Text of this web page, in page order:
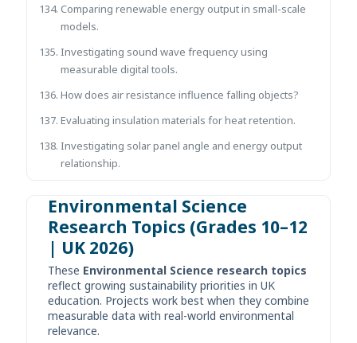
Comparing renewable energy output in small-scale
models.
Investigating sound wave frequency using
measurable digital tools.
How does air resistance influence falling objects?
Evaluating insulation materials for heat retention.
Investigating solar panel angle and energy output
relationship.
Environmental Science
Research Topics (Grades 10–12
| UK 2026)
These Environmental Science research topics
reflect growing sustainability priorities in UK
education. Projects work best when they combine
measurable data with real-world environmental
relevance.